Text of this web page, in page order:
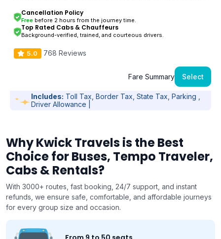
Cancellation Policy
Free before 2 hours from the journey time.
Top Rated Cabs & Chauffeurs
Background-verified, trained, and courteous drivers.
5.0 768 Reviews
Fare Summary Select
Includes: Toll Tax, Border Tax, State Tax, Parking ,
Driver Allowance |
Why Kwick Travels is the Best
Choice for Buses, Tempo Traveler,
Cabs & Rentals?
With 3000+ routes, fast booking, 24/7 support, and instant
refunds, we ensure safe, comfortable, and affordable journeys
for every group size and occasion.